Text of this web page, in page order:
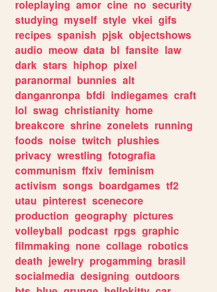
roleplaying amor cine no security
studying myself style vkei gifs
recipes spanish pjsk objectshows
audio meow data bl fansite law
dark stars hiphop pixel
paranormal bunnies alt
danganronpa bfdi indiegames craft
lol swag christianity home
breakcore shrine zonelets running
foods noise twitch plushies
privacy wrestling fotografia
communism ffxiv feminism
activism songs boardgames tf2
utau pinterest scenecore
production geography pictures
volleyball podcast rpgs graphic
filmmaking none collage robotics
death jewelry progamming brasil
socialmedia designing outdoors